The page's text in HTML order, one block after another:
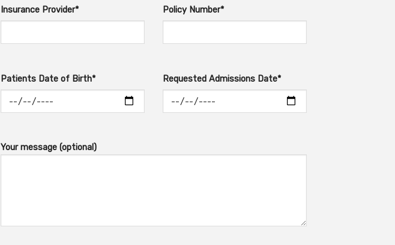
Insurance Provider* Policy Number*
Patients Date of Birth* Requested Admissions Date*
Your message (optional)